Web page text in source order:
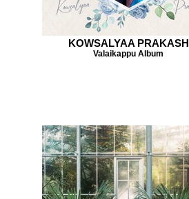
KOWSALYAA PRAKASH
Valaikappu Album